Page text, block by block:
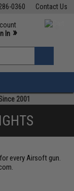
Contact Us
0360
M-F 7am-5pm PST
In »
2001
every Airsoft gun.